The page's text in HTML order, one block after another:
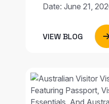
Date: June 21,
VIEW BLOG